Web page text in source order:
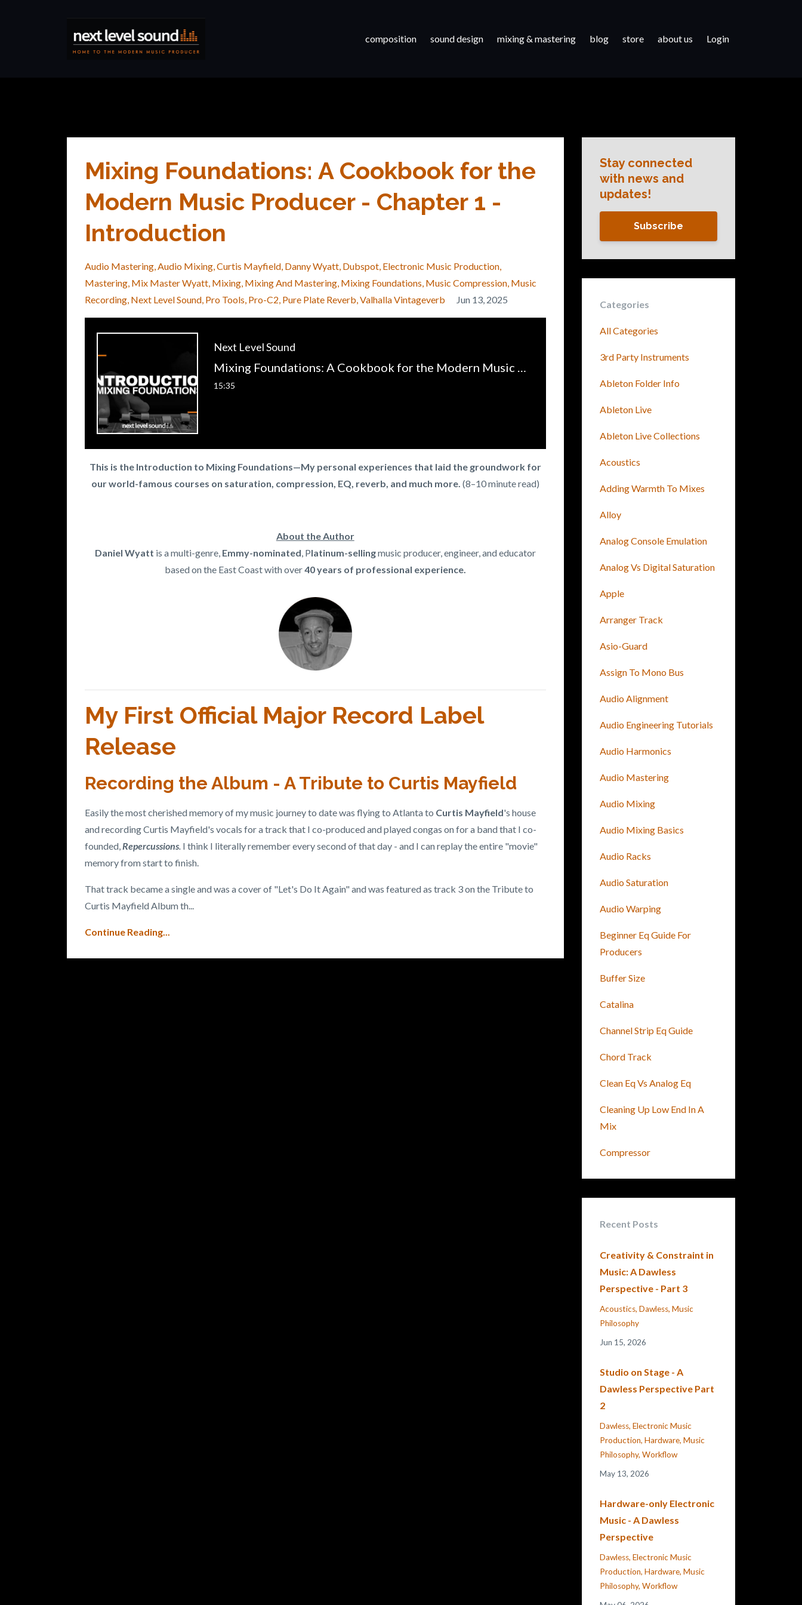
composition sound design mixing & mastering blog store about us Login
Mixing Foundations: A Cookbook for the
Modern Music Producer - Chapter 1 -
Introduction
Audio Mastering Audio Mixing Curtis Mayfield Danny Wyatt Dubspot Electronic Music Production
Mastering Mix Master Wyatt Mixing Mixing And Mastering Mixing Foundations Music Compression Music
Recording Next Level Sound Pro Tools Pro-C2 Pure Plate Reverb Valhalla Vintageverb Jun 13, 2025
Next Level Sound
Mixing Foundations: A Cookbook for the Modern Music Producer - Chapter 1 - Introduction
15:35
This is the Introduction to Mixing Foundations—My personal experiences that laid the groundwork for
our world-famous courses on saturation, compression, EQ, reverb, and much more. (8–10 minute read)
About the Author
Daniel Wyatt is a multi-genre, Emmy-nominated, Platinum-sellingmusic producer, engineer, and educator
based on the East Coast with over40 years of professional experience.
My First Official Major Record Label
Release
Recording the Album - A Tribute to Curtis Mayfield
Easily the most cherished memory of my music journey to date was flying to Atlanta to Curtis Mayfield's house
and recording Curtis Mayfield's vocals for a track that I co-produced and played congas on for a band that I co-
founded,Repercussions. I think I literally remember every second of that day - and I can replay the entire "movie"
memory from start to finish.
That track became a single and was a cover of "Let's Do It Again" and was featured as track 3 on the Tribute to
Curtis Mayfield Album th...
Continue Reading...
Stay connected
with news and
updates!
Subscribe
Categories
All Categories
3rd Party Instruments
Ableton Folder Info
Ableton Live
Ableton Live Collections
Acoustics
Adding Warmth To Mixes
Alloy
Analog Console Emulation
Analog Vs Digital Saturation
Apple
Arranger Track
Asio-Guard
Assign To Mono Bus
Audio Alignment
Audio Engineering Tutorials
Audio Harmonics
Audio Mastering
Audio Mixing
Audio Mixing Basics
Audio Racks
Audio Saturation
Audio Warping
Beginner Eq Guide For
Producers
Buffer Size
Catalina
Channel Strip Eq Guide
Chord Track
Clean Eq Vs Analog Eq
Cleaning Up Low End In A
Mix
Compressor
Recent Posts
Creativity & Constraint in
Music: A Dawless
Perspective - Part 3
Acoustics Dawless Music
Philosophy
Jun 15, 2026
Studio on Stage - A
Dawless Perspective Part
2
Dawless Electronic Music
Production Hardware Music
Philosophy Workflow
May 13, 2026
Hardware-only Electronic
Music - A Dawless
Perspective
Dawless Electronic Music
Production Hardware Music
Philosophy Workflow